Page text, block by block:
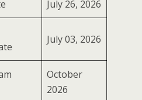
July 26, 2026
July 03, 2026
October
2026